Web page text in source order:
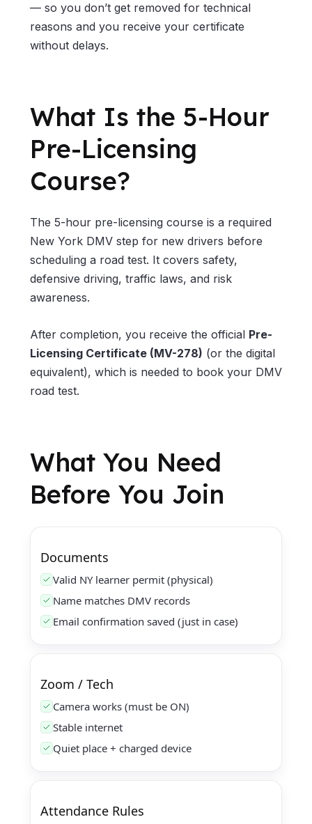
— so you don’t get removed for technical
reasons and you receive your certificate
without delays.
What Is the 5-Hour
Pre-Licensing
Course?
The 5-hour pre-licensing course is a required
New York DMV step for new drivers before
scheduling a road test. It covers safety,
defensive driving, traffic laws, and risk
awareness.
After completion, you receive the official Pre-
Licensing Certificate (MV-278) (or the digital
equivalent), which is needed to book your DMV
road test.
What You Need
Before You Join
Documents
Valid NY learner permit (physical)
Name matches DMV records
Email confirmation saved (just in case)
Zoom / Tech
Camera works (must be ON)
Stable internet
Quiet place + charged device
Attendance Rules